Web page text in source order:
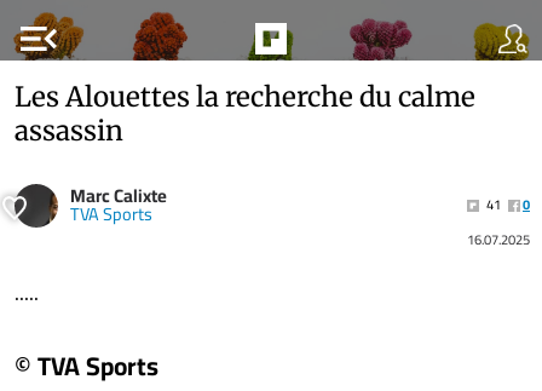
menu_open
Les Alouettes la recherche du calme
assassin
Marc Calixte
TVA Sports 41
0
16.07.2025
.....
© TVA Sports